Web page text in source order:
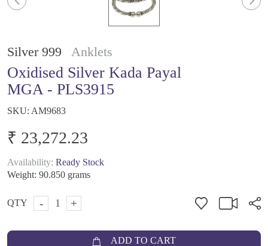
Silver 999 Anklets
Oxidised Silver Kada Payal
MGA - PLS3915
SKU: AM9683
₹ 23,272.23
Availability: Ready Stock
Weight: 90.850 grams
QTY - +
ADD TO CART